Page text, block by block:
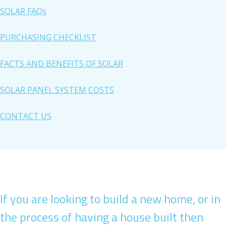
SOLAR FAQs
PURCHASING CHECKLIST
FACTS AND BENEFITS OF SOLAR
SOLAR PANEL SYSTEM COSTS
CONTACT US
If you are looking to build a new home, or in
the process of having a house built then